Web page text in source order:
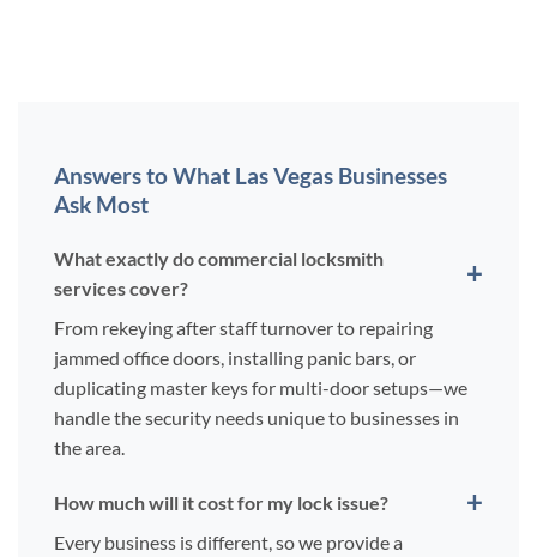
Answers to What Las Vegas Businesses
Ask Most
What exactly do commercial locksmith
services cover?
From rekeying after staff turnover to repairing
jammed office doors, installing panic bars, or
duplicating master keys for multi-door setups—we
handle the security needs unique to businesses in
the area.
How much will it cost for my lock issue?
Every business is different, so we provide a